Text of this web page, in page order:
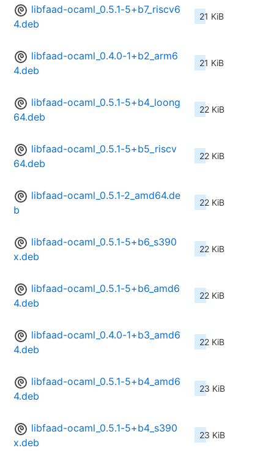
libfaad-ocaml_0.5.1-5+b7_riscv6
4.deb
21 KiB
libfaad-ocaml_0.4.0-1+b2_arm6
4.deb
21 KiB
libfaad-ocaml_0.5.1-5+b4_loong
64.deb
22 KiB
libfaad-ocaml_0.5.1-5+b5_riscv
64.deb
22 KiB
libfaad-ocaml_0.5.1-2_amd64.de
b
22 KiB
libfaad-ocaml_0.5.1-5+b6_s390
x.deb
22 KiB
libfaad-ocaml_0.5.1-5+b6_amd6
4.deb
22 KiB
libfaad-ocaml_0.4.0-1+b3_amd6
4.deb
22 KiB
libfaad-ocaml_0.5.1-5+b4_amd6
4.deb
23 KiB
libfaad-ocaml_0.5.1-5+b4_s390
x.deb
23 KiB